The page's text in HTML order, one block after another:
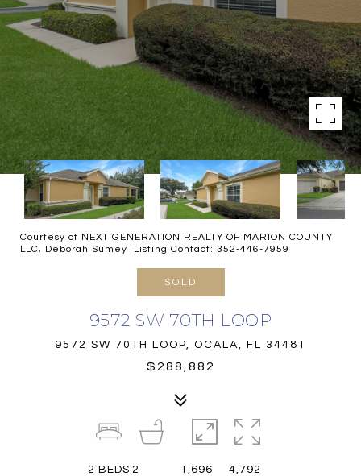
Courtesy of NEXT GENERATION REALTY OF MARION COUNTY
LLC, Deborah Sumey Listing Contact: 352-446-7959
SOLD
9572 SW 70TH LOOP
9572 SW 70TH LOOP, OCALA, FL 34481
$288,882
2 BEDS 2
1,696
4,792